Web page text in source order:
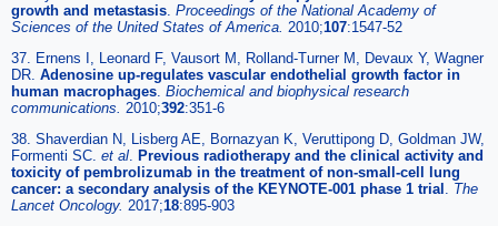
growth and metastasis Proceedings of the National Academy of
Sciences of the United States of America. 2010;107:1547-52
37. Ernens I, Leonard F, Vausort M, Rolland-Turner M, Devaux Y, Wagner
DR. Adenosine up-regulates vascular endothelial growth factor in
human macrophages Biochemical and biophysical research
communications. 2010;392:351-6
38. Shaverdian N, Lisberg AE, Bornazyan K, Veruttipong D, Goldman JW,
Formenti SC. et al Previous radiotherapy and the clinical activity and
toxicity of pembrolizumab in the treatment of non-small-cell lung
cancer: a secondary analysis of the KEYNOTE-001 phase 1 trial
The
Lancet Oncology. 2017;18:895-903